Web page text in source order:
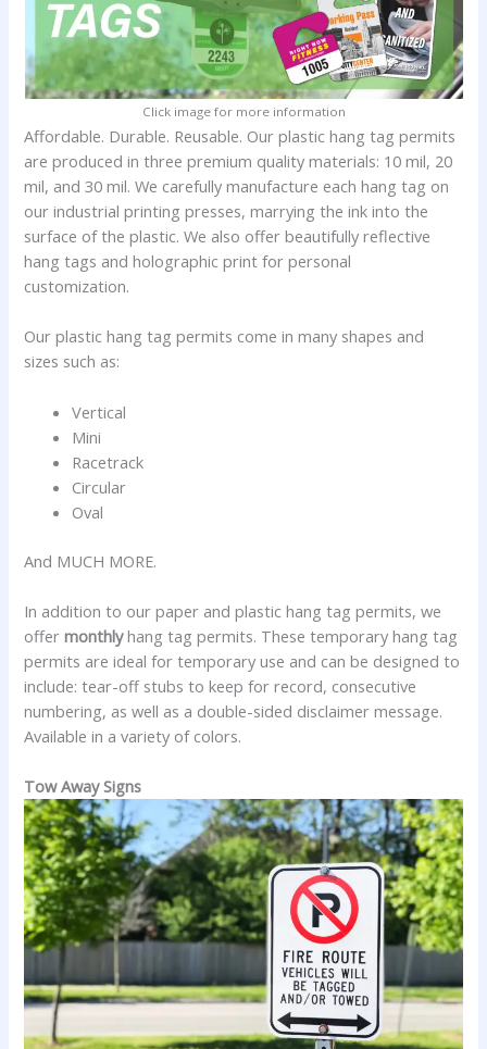
Click image for more information
Affordable. Durable. Reusable. Our plastic hang tag permits
are produced in three premium quality materials: 10 mil, 20
mil, and 30 mil. We carefully manufacture each hang tag on
our industrial printing presses, marrying the ink into the
surface of the plastic. We also offer beautifully reflective
hang tags and holographic print for personal
customization.
Our plastic hang tag permits come in many shapes and
sizes such as:
Vertical
Mini
Racetrack
Circular
Oval
And MUCH MORE.
In addition to our paper and plastic hang tag permits, we
offermonthlyhang tag permits. These temporary hang tag
permits are ideal for temporary use and can be designed to
include: tear-off stubs to keep for record, consecutive
numbering, as well as a double-sided disclaimer message.
Available in a variety of colors.
Tow Away Signs